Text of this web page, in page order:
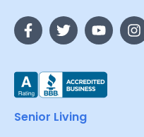
Senior Living